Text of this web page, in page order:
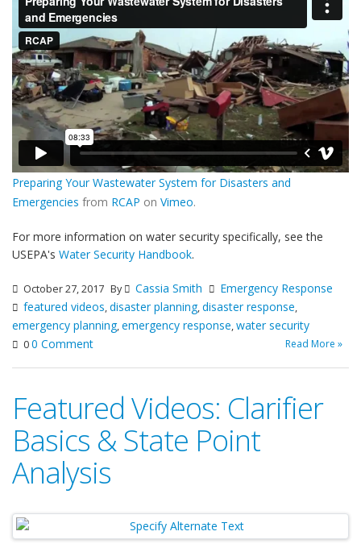
Preparing Your Wastewater System for Disasters and
Emergencies from RCAP on Vimeo.
For more information on water security specifically, see the
USEPA's Water Security Handbook.
October 27, 2017 By Cassia Smith
Emergency Response
featured videos,disaster planning,disaster response,
emergency planning,emergency response,water security
00 Comment Read More »
Featured Videos: Clarifier
Basics & State Point
Analysis